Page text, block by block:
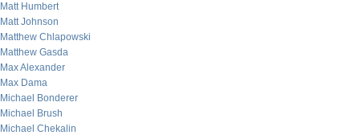
Matt Humbert
Matt Johnson
Matthew Chlapowski
Matthew Gasda
Max Alexander
Max Dama
Michael Bonderer
Michael Brush
Michael Chekalin